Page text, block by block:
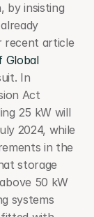
by insisting
recent article
Global
In
Act
25 kW will
2024, while
in the
storage
50 kW
systems